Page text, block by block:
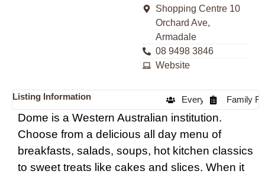
Shopping Centre 10
Orchard Ave,
Armadale
08 9498 3846
Website
Listing Information Everyone Family
Dome is a Western Australian institution.
Choose from a delicious all day menu of
breakfasts, salads, soups, hot kitchen classics
to sweet treats like cakes and slices. When it